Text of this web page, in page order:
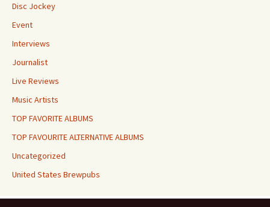
Disc Jockey
Event
Interviews
Journalist
Live Reviews
Music Artists
TOP FAVORITE ALBUMS
TOP FAVOURITE ALTERNATIVE ALBUMS
Uncategorized
United States Brewpubs